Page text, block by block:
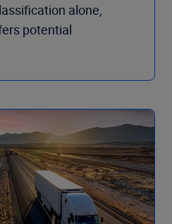
alone,
potential